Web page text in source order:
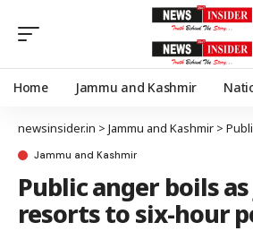
Home Jammu and Kashmir
newsinsider.in > Jammu and Kashmir > Public
Jammu and Kashmir
Public anger boils as
resorts to six-hour